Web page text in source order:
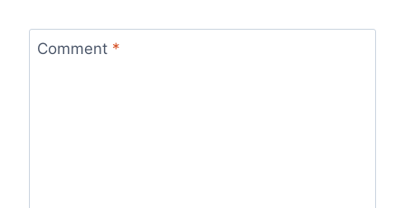
Comment *